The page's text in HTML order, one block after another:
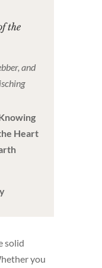
the
and
Heart
solid
you